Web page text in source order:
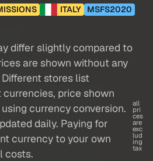
ITALY MSFS2020
differ slightly compared to
are shown without any
stores list
price shown
currency conversion.
daily. Paying for
currency to your own
costs.
all
pri
ces
are
exc
lud
ing
tax